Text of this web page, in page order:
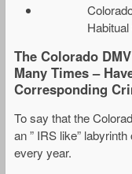
The Colorado
Many Times –
Corresponding
To say that the
an ” IRS like”
every year.